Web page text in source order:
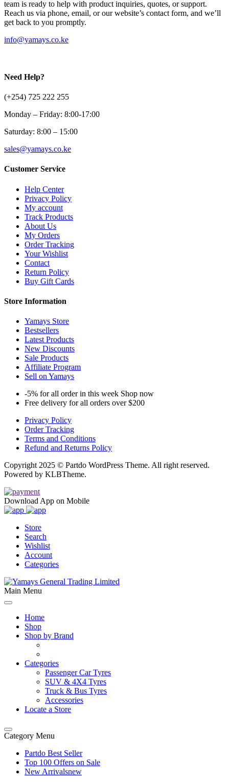
team is ready to help with product inquiries, quotes, or support.
Reach us via phone, email, or our website’s contact form, and we’ll
get back to you promptly.
info@yamays.co.ke
Need Help?
(+254) 725 222 255
Monday – Friday: 8:00-17:00
Saturday: 8:00 – 15:00
sales@yamays.co.ke
Customer Service
Help Center
Privacy Policy
My account
Track Products
About Us
My Orders
Order Tracking
Your Wishlist
Contact
Return Policy
Buy Gift Cards
Store Information
Yamays Store
Bestsellers
Latest Products
New Discounts
Sale Products
Affiliate Program
Sell on Yamays
-5% for all order in this week Shop now
Free delivery for all orders over $200
Privacy Policy
Order Tracking
Terms and Conditions
Refund and Returns Policy
Copyright 2025 © Partdo WordPress Theme. All right reserved.
Powered by KLBTheme.
Download App on Mobile
Store
Search
Wishlist
Account
Categories
Main Menu
Home
Shop
Shop by Brand
Categories
Passenger Car Tyres
SUV & 4X4 Tyres
Truck & Bus Tyres
Accessories
Locate a Store
Category Menu
Partdo Best Seller
Top 100 Offers on Sale
New Arrivalsnew